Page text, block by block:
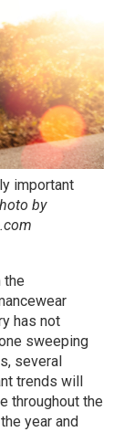
important
by
the
has not
sweeping
several
trends will
throughout the
year and